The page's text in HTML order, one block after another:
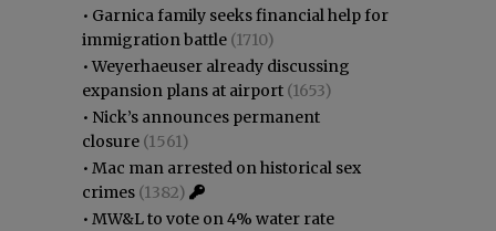
• Garnica family seeks financial help for
immigration battle (1710)
•Weyerhaeuser already discussing
expansion plans at airport (1653)
• Nick’s announces permanent
closure (1561)
• Mac man arrested on historical sex
crimes (1382)
• MW&L to vote on 4% water rate